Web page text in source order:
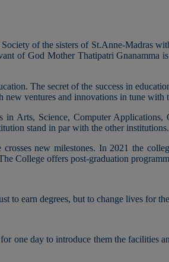
of the sisters of St.Anne-Madras
of God Mother Thatipatri Gnanamma
The secret of the success in
new ventures and innovations in tune with
Arts, Science, Computer
stand in par with the other institutions.
new milestones. In 2021 the
College offers post-graduation
to earn degrees, but to change lives for
one day to introduce them the facilities